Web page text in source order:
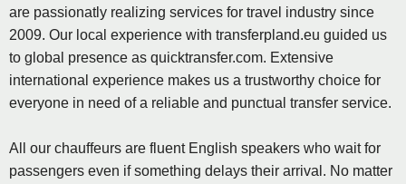
are passionatly realizing services for travel industry since
2009. Our local experience with transferpland.eu guided us
to global presence as quicktransfer.com. Extensive
international experience makes us a trustworthy choice for
everyone in need of a reliable and punctual transfer service.
All our chauffeurs are fluent English speakers who wait for
passengers even if something delays their arrival. No matter